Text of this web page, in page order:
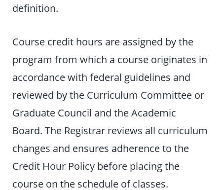
definition.
Course credit hours are assigned by the
program from which a course originates in
accordance with federal guidelines and
reviewed by the Curriculum Committee or
Graduate Council and the Academic
Board. The Registrar reviews all curriculum
changes and ensures adherence to the
Credit Hour Policy before placing the
course on the schedule of classes.